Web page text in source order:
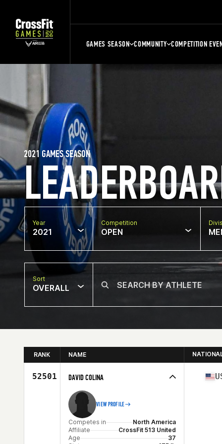
GAMES SEASON COMMUNITY COMPETITION
2021 GAMES SEASON
Year
2021
Competition
OPEN
Sort
OVERALL
RANK NAME
52501 DAVID COLINA
VIEW PROFILE
Competes in
North America
Affiliate
CrossFit 513 United
Age
37